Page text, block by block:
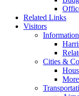
Related Links
Visitors
Information
Cities &